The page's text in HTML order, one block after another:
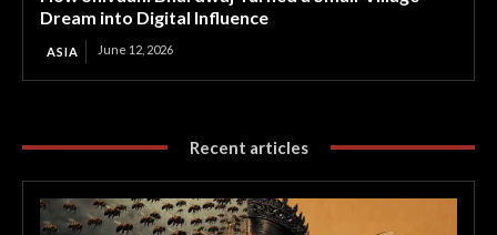
Dream into Digital Influence
ASIA June 12, 2026
Recent articles